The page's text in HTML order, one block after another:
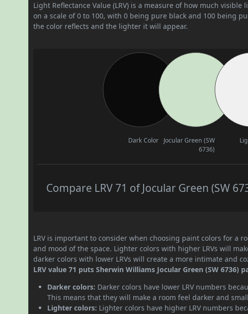
Light Reflectance Value (LRV) is a measure of how much
on a scale of 0 to 100, with 0 being pure black and 100 being
the color reflects and the lighter it will appear.
Dark Color
Jocular Green (SW
6736)
Compare LRV 71 of Jocular Green (SW
LRV is important to consider when choosing paint colors for a
and mood of the space. Lighter colors with higher LRVs will
darker colors with lower LRVs will create a more intimate and
LRV value 71 puts Sherwin Williams Jocular Green (SW
Darker colors: Darker colors have lower LRV numbers
This means that they will make a room feel darker and
Lighter colors: Lighter colors have higher LRV numbers